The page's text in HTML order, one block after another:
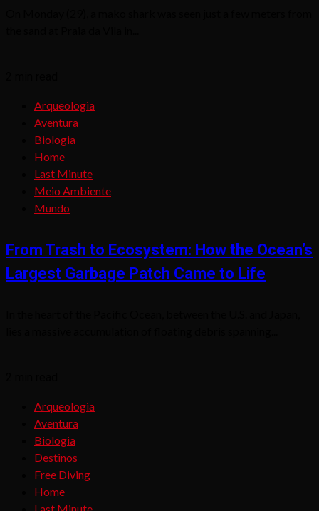
Arqueologia
Aventura
Biologia
Home
Last Minute
Meio Ambiente
Mundo
From Trash to Ecosystem: How the Ocean’s
Largest Garbage Patch Came to Life
Arqueologia
Aventura
Biologia
Destinos
Free Diving
Home